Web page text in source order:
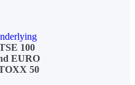
100
EURO
50